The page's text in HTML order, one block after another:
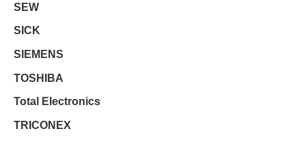
SEW
SICK
SIEMENS
TOSHIBA
Total Electronics
TRICONEX